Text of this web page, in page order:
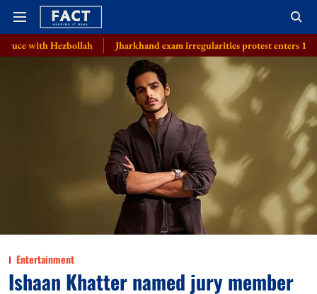
Jharkhand exam irregularities protest enters 13th day with six
Entertainment
Ishaan Khatter named jury member